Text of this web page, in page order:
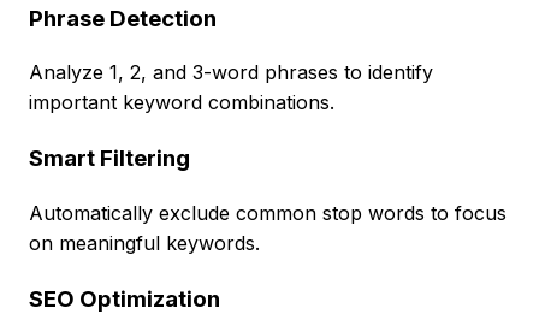
Phrase Detection
Analyze 1, 2, and 3-word phrases to identify
important keyword combinations.
Smart Filtering
Automatically exclude common stop words to focus
on meaningful keywords.
SEO Optimization